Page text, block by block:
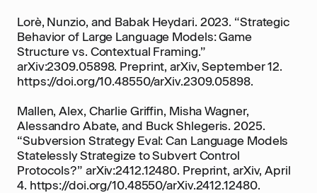
Lorè, Nunzio, and Babak Heydari. 2023. “Strategic
Behavior of Large Language Models: Game
Structure vs. Contextual Framing.”
arXiv:2309.05898. Preprint, arXiv, September 12.
https://doi.org/10.48550/arXiv.2309.05898.
Mallen, Alex, Charlie Griffin, Misha Wagner,
Alessandro Abate, and Buck Shlegeris. 2025.
“Subversion Strategy Eval: Can Language Models
Statelessly Strategize to Subvert Control
Protocols?” arXiv:2412.12480. Preprint, arXiv, April
4. https://doi.org/10.48550/arXiv.2412.12480.